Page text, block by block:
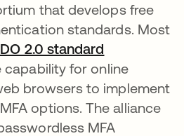
that develops free
standards. Most
2.0 standard
for online
browsers to implement
options. The alliance
MFA